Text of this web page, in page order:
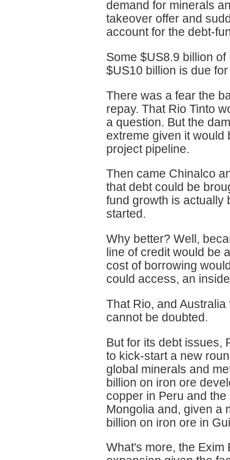
demand for minerals
takeover offer and
account for the debt-
Some $US8.9 billion
$US10 billion is due
There was a fear the
repay. That Rio Tinto
a question. But the
extreme given it would
project pipeline.
Then came Chinalco
that debt could be
fund growth is actually
started.
Why better? Well,
line of credit would be
cost of borrowing
could access, an
That Rio, and
cannot be doubted.
But for its debt issues,
to kick-start a new
global minerals and
billion on iron ore
copper in Peru and
Mongolia and, given a
billion on iron ore in
What's more, the